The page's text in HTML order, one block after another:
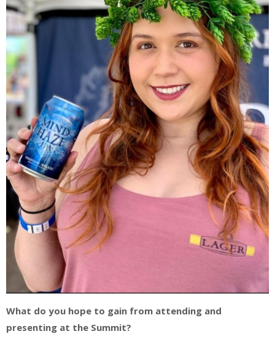
What do you hope to gain from attending and
presenting at the Summit?